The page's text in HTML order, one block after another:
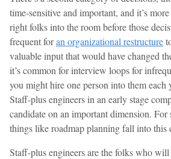
time-sensitive and important, and it’s
right folks into the room before those
frequent foran organizational restructure
valuable input that would have changed
it’s common for interview loops for
you might hire one person into them each
Staff-plus engineers in an early stage
candidate on an important dimension. For
things like roadmap planning fall into this
Staff-plus engineers are the folks who